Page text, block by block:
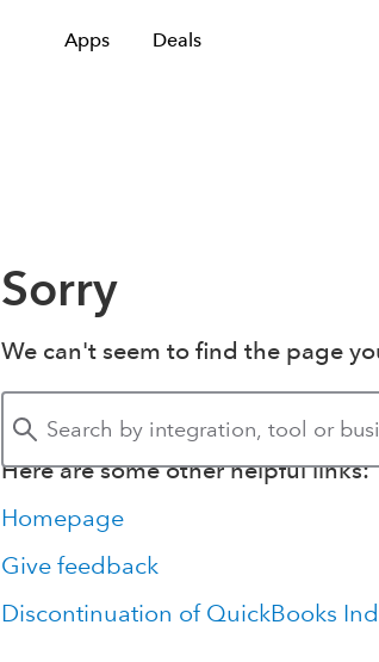
Apps Deals
Sorry
We can't seem to find the page
Here are some other helpful links:
Homepage
Give feedback
Discontinuation of QuickBooks